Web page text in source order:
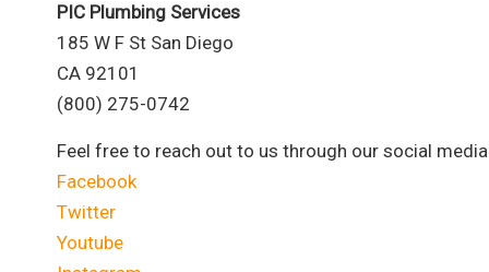
PIC Plumbing Services
185 W F St San Diego
CA 92101
(800) 275-0742
Feel free to reach out to us through our social
Facebook
Twitter
Youtube